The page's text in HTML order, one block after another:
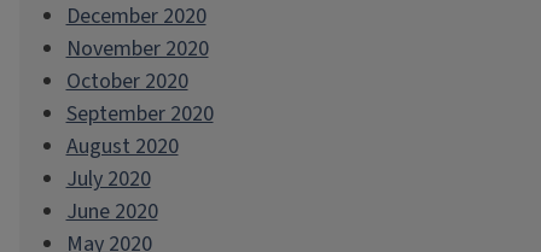
December 2020
November 2020
October 2020
September 2020
August 2020
July 2020
June 2020
May 2020